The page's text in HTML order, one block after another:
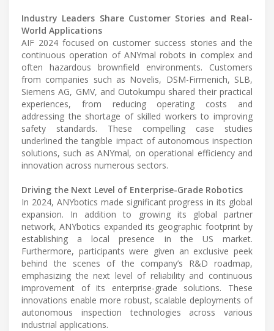
Industry Leaders Share Customer Stories and Real-
World Applications
AIF 2024 focused on customer success stories and the
continuous operation of ANYmal robots in complex and
often hazardous brownfield environments. Customers
from companies such as Novelis, DSM-Firmenich, SLB,
Siemens AG, GMV, and Outokumpu shared their practical
experiences, from reducing operating costs and
addressing the shortage of skilled workers to improving
safety standards. These compelling case studies
underlined the tangible impact of autonomous inspection
solutions, such as ANYmal, on operational efficiency and
innovation across numerous sectors.
Driving the Next Level of Enterprise-Grade Robotics
In 2024, ANYbotics made significant progress in its global
expansion. In addition to growing its global partner
network, ANYbotics expanded its geographic footprint by
establishing a local presence in the US market.
Furthermore, participants were given an exclusive peek
behind the scenes of the company’s R&D roadmap,
emphasizing the next level of reliability and continuous
improvement of its enterprise-grade solutions. These
innovations enable more robust, scalable deployments of
autonomous inspection technologies across various
industrial applications.